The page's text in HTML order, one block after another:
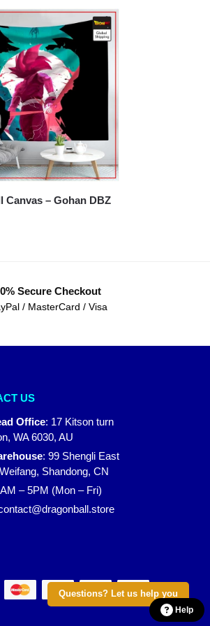
Questions? Let us help you
– Gohan DBZ
Secure Checkout
/ MasterCard / Visa
US
Office: 17 Kitson turn
WA 6030, AU
: 99 Shengli East
Shandong, CN
– 5PM (Mon – Fri)
Help